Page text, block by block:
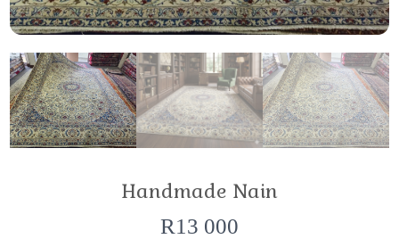
Handmade Nain
R13 000